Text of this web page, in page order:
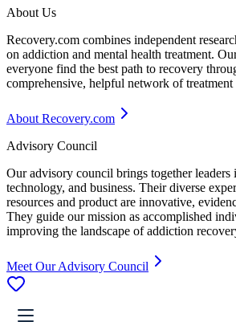
About Us
Recovery.com combines independent
on addiction and mental health treatment.
everyone find the best path to recovery
comprehensive, helpful network of
About Recovery.com
Advisory Council
Our advisory council brings together leaders
technology, and business. Their diverse
resources and product are innovative,
They guide our mission as accomplished
improving the landscape of addiction
Meet Our Advisory Council